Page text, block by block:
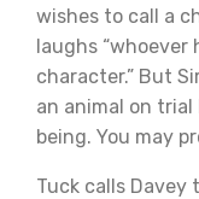
wishes to call a
laughs “whoever
character.” But
an animal on
being. You may
Tuck calls Davey